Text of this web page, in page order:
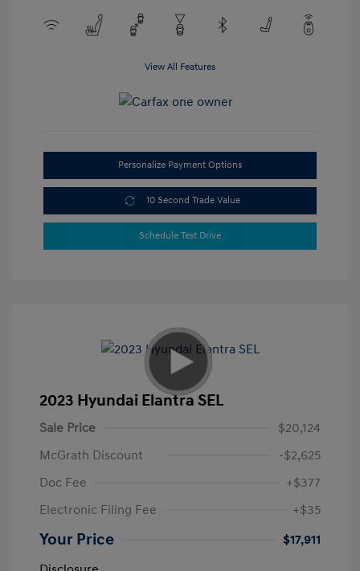
View All Features
Personalize Payment Options
10 Second Trade Value
Schedule Test Drive
2023 Hyundai Elantra SEL
Sale Price
$20,124
McGrath Discount
-$2,625
Doc Fee
+$377
Electronic Filing Fee
+$35
Your Price
$17,911